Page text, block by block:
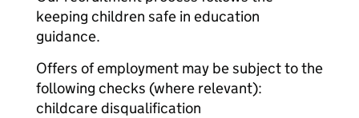
keeping children safe in education
guidance.
Offers of employment may be subject to the
following checks (where relevant):
childcare disqualification